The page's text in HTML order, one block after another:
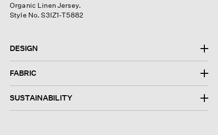
Organic Linen Jersey.
Style No. S3IZ1-T5882
DESIGN
FABRIC
SUSTAINABILITY